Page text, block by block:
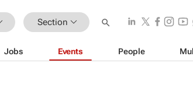
Section
Jobs Events People